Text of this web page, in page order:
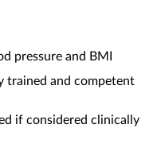
pressure and BMI
trained and competent
if considered clinically